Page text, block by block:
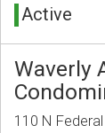
Active
Waverly
110 N